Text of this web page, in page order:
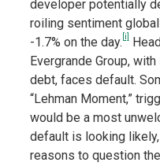
developer potentially
roiling sentiment
-1.7% on the day. [i]
Evergrande Group,
debt, faces default.
“Lehman Moment,”
would be a most
default is looking
reasons to question